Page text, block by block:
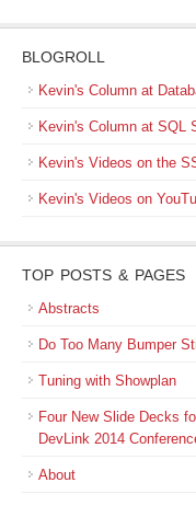
BLOGROLL
Kevin's Column at
Kevin's Column at SQL
Kevin's Videos on the
Kevin's Videos on
TOP POSTS & PAGES
Abstracts
Do Too Many Bumper
Tuning with Showplan
Four New Slide Decks
DevLink 2014
About